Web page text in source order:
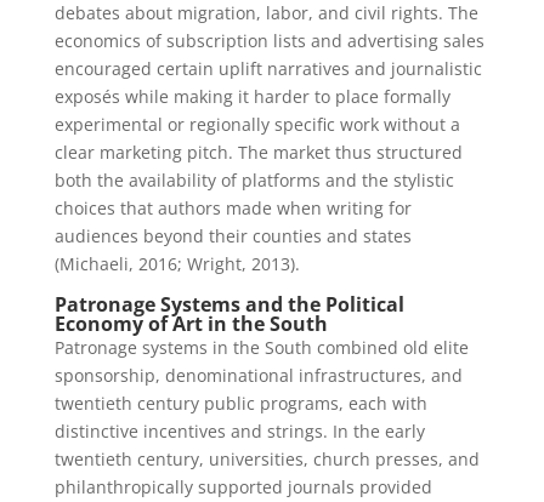
debates about migration, labor, and civil rights. The
economics of subscription lists and advertising sales
encouraged certain uplift narratives and journalistic
exposés while making it harder to place formally
experimental or regionally specific work without a
clear marketing pitch. The market thus structured
both the availability of platforms and the stylistic
choices that authors made when writing for
audiences beyond their counties and states
(Michaeli, 2016; Wright, 2013).
Patronage Systems and the Political
Economy of Art in the South
Patronage systems in the South combined old elite
sponsorship, denominational infrastructures, and
twentieth century public programs, each with
distinctive incentives and strings. In the early
twentieth century, universities, church presses, and
philanthropically supported journals provided